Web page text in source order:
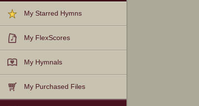
My Starred Hymns
My FlexScores
My Hymnals
My Purchased Files